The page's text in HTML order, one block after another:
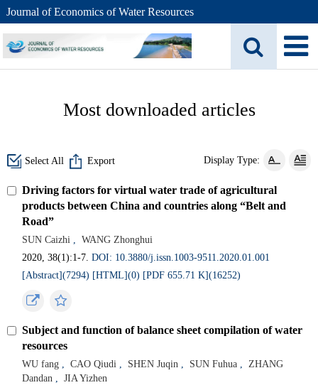
Journal of Economics of Water Resources
Most downloaded articles
Select All Export Display Type:
Driving factors for virtual water trade of agricultural
products between China and countries along “Belt and
Road”
SUN Caizhi ,
WANG Zhonghui
2020, 38(1):1-7.DOI: 10.3880/j.issn.1003-9511.2020.01.001
[Abstract](7294) [HTML](0) [PDF 655.71 K](16252)
Subject and function of balance sheet compilation of water
resources
WU fang , CAO Qiudi , SHEN Juqin , SUN Fuhua ,
ZHANG
Dandan ,
JIA Yizhen